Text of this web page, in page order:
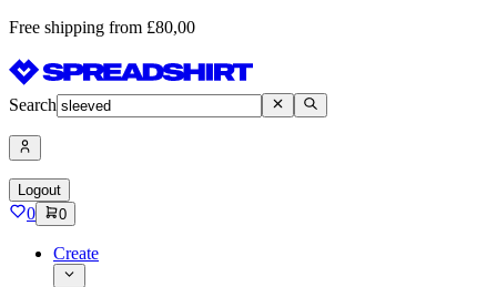
Free shipping from £80,00
Search
Logout
0 0
Create